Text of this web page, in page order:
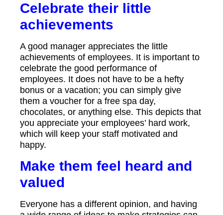
Celebrate their little
achievements
A good manager appreciates the little
achievements of employees. It is important to
celebrate the good performance of
employees. It does not have to be a hefty
bonus or a vacation; you can simply give
them a voucher for a free spa day,
chocolates, or anything else. This depicts that
you appreciate your employees’ hard work,
which will keep your staff motivated and
happy.
Make them feel heard and
valued
Everyone has a different opinion, and having